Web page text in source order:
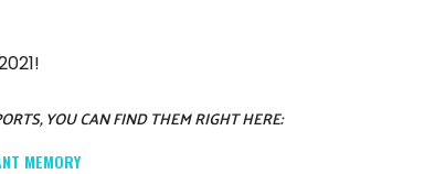
YOU CAN FIND THEM RIGHT HERE:
MEMORY